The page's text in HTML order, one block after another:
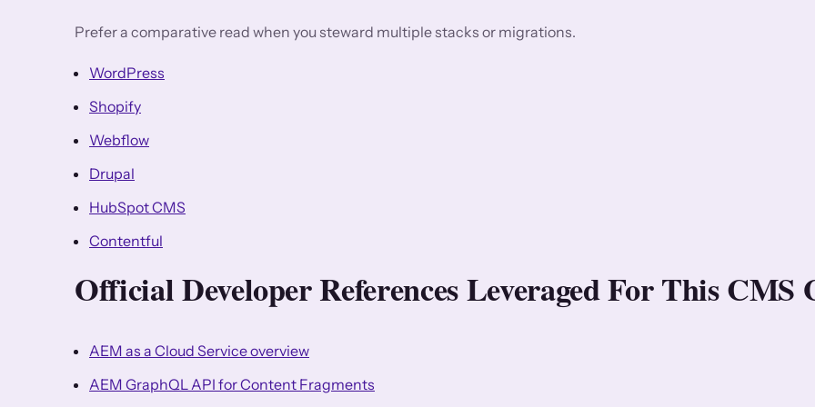
Prefer a comparative read when you steward multiple stacks or migrations.
WordPress
Shopify
Webflow
Drupal
HubSpot CMS
Contentful
Official Developer References Leveraged For This CMS
AEM as a Cloud Service overview
AEM GraphQL API for Content Fragments